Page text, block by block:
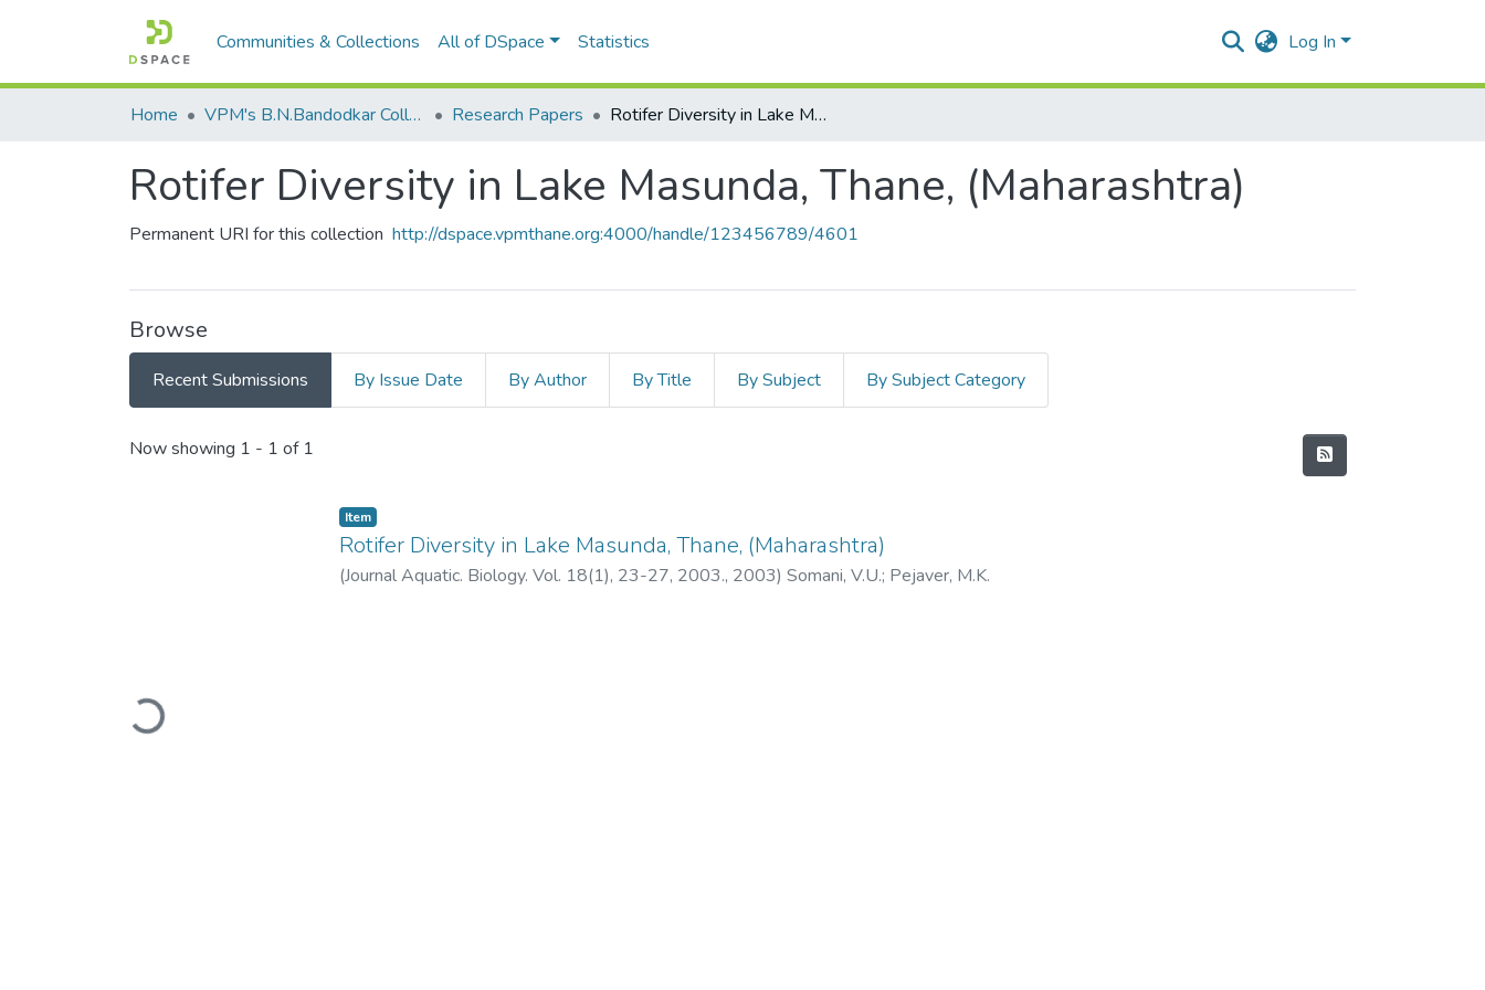
Communities & Collections All of DSpace Statistics Log In
Home VPM's B.N.Bandodkar College of Science, Thane Research Papers Rotifer Diversity in Lake Masunda, Thane, (Maharashtra)
Rotifer Diversity in Lake Masunda, Thane, (Maharashtra)
Permanent URI for this collection http://dspace.vpmthane.org:4000/handle/123456789/4601
Browse
Recent Submissions By Issue Date By Author By Title By Subject By Subject Category
Recent Submissions
Now showing 1 - 1 of 1
Loading...
Item
Rotifer Diversity in Lake Masunda, Thane, (Maharashtra)
(Journal Aquatic. Biology. Vol. 18(1), 23-27, 2003., 2003) Somani, V.U.; Pejaver, M.K.